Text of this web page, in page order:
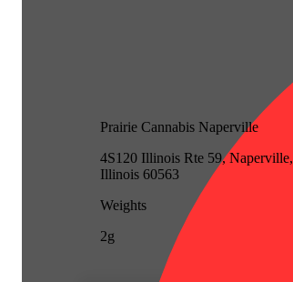
Prairie Cannabis Naperville
4S120 Illinois Rte 59, Naperville,
Illinois 60563
Weights
2g